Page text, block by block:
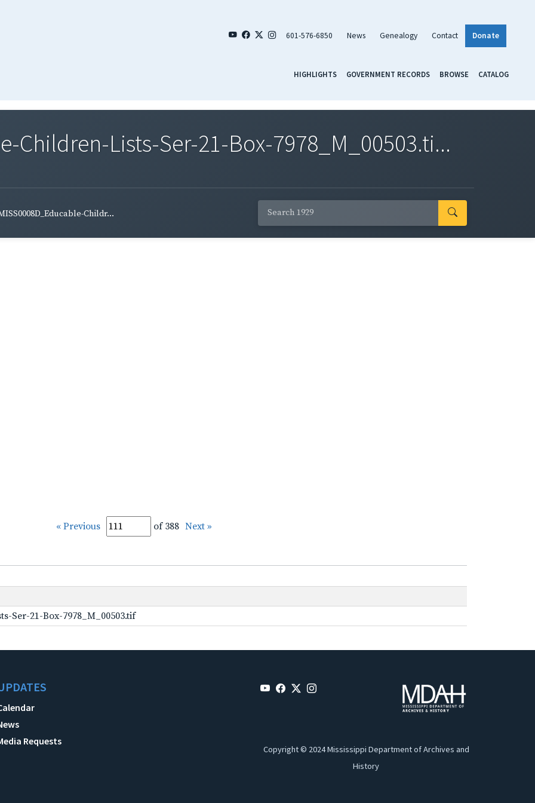
601-576-6850 News Genealogy Contact Donate
HIGHLIGHTS GOVERNMENT RECORDS BROWSE CATALOG
Children-Lists-Ser-21-Box-7978_M_00503.ti...
Childr...
« Previous of 388 Next »
Ser-21-Box-7978_M_00503.tif
Requests
Copyright © 2024 Mississippi Department of Archives and
History